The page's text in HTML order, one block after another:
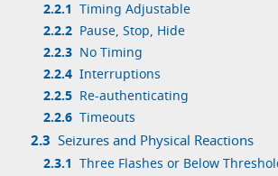
2.2.1 Timing Adjustable
2.2.2 Pause, Stop, Hide
2.2.3 No Timing
2.2.4 Interruptions
2.2.5 Re-authenticating
2.2.6 Timeouts
2.3 Seizures and Physical Reactions
2.3.1 Three Flashes or Below